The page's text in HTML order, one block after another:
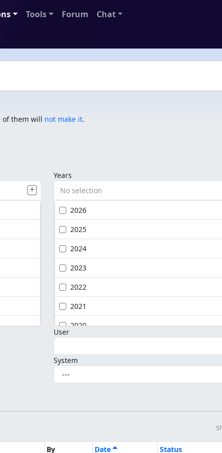
Tools Forum
Chat
of them will not make it.
Years
No selection
2026
2025
2024
2023
2022
2021
2020
User
System
By Date Status